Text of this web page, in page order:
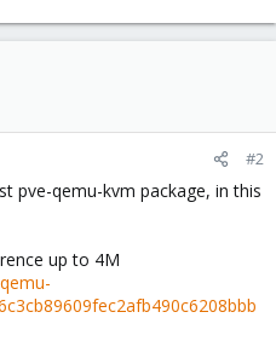
#2
pve-qemu-kvm package, in this
up to 4M